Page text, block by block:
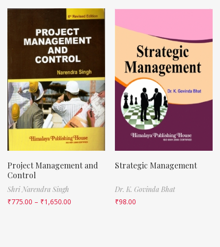
Project Management and
Control
Shri Narendra Singh
₹775.00 – ₹1,650.00
Strategic Management
Dr. K. Govinda Bhat
₹98.00